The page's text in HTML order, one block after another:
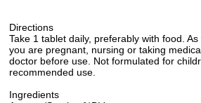
Directions
Take 1 tablet daily, preferably with food.
you are pregnant, nursing or taking
doctor before use. Not formulated for
recommended use.
Ingredients